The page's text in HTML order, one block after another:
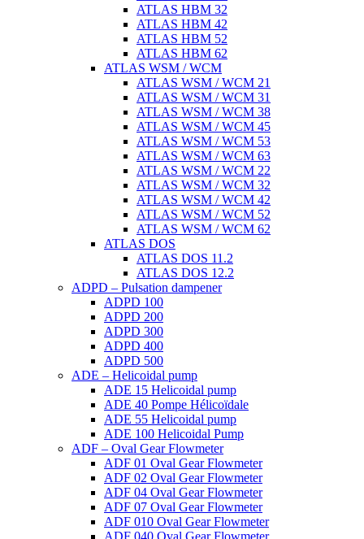
ATLAS HBM 32
ATLAS HBM 42
ATLAS HBM 52
ATLAS HBM 62
ATLAS WSM / WCM
ATLAS WSM / WCM 21
ATLAS WSM / WCM 31
ATLAS WSM / WCM 38
ATLAS WSM / WCM 45
ATLAS WSM / WCM 53
ATLAS WSM / WCM 63
ATLAS WSM / WCM 22
ATLAS WSM / WCM 32
ATLAS WSM / WCM 42
ATLAS WSM / WCM 52
ATLAS WSM / WCM 62
ATLAS DOS
ATLAS DOS 11.2
ATLAS DOS 12.2
ADPD – Pulsation dampener
ADPD 100
ADPD 200
ADPD 300
ADPD 400
ADPD 500
ADE – Helicoidal pump
ADE 15 Helicoidal pump
ADE 40 Pompe Ηélicoïdale
ADE 55 Helicoidal pump
ADE 100 Helicoidal Pump
ADF – Oval Gear Flowmeter
ADF 01 Oval Gear Flowmeter
ADF 02 Oval Gear Flowmeter
ADF 04 Oval Gear Flowmeter
ADF 07 Oval Gear Flowmeter
ADF 010 Oval Gear Flowmeter
ADF 040 Oval Gear Flowmeter